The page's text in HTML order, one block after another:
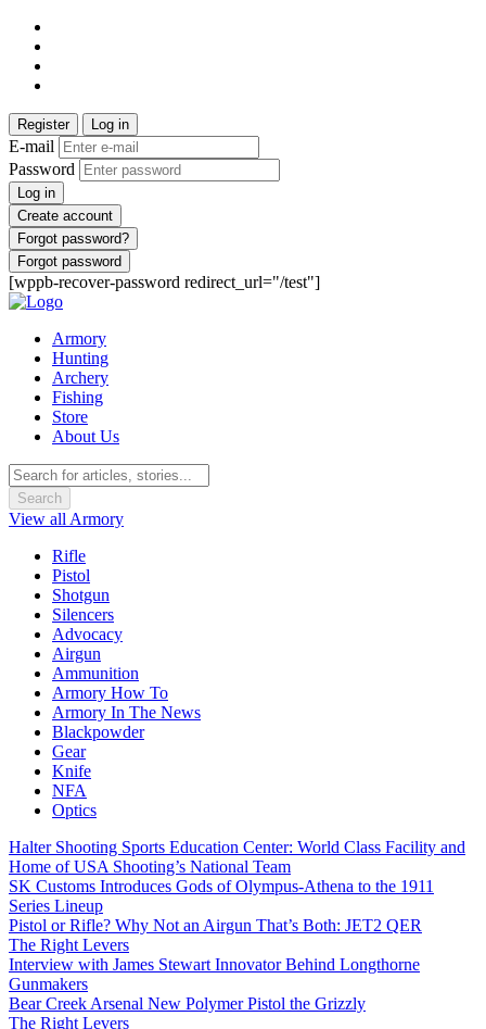
Register Log in
E-mail
Password
Log in
Create account
Forgot password?
Forgot password
[wppb-recover-password redirect_url="/test"]
Armory
Hunting
Archery
Fishing
Store
About Us
Search
View all Armory
Rifle
Pistol
Shotgun
Silencers
Advocacy
Airgun
Ammunition
Armory How To
Armory In The News
Blackpowder
Gear
Knife
NFA
Optics
Halter Shooting Sports Education Center: World Class Facility and
Home of USA Shooting’s National Team
SK Customs Introduces Gods of Olympus-Athena to the 1911
Series Lineup
Pistol or Rifle? Why Not an Airgun That’s Both: JET2 QER
The Right Levers
Interview with James Stewart Innovator Behind Longthorne
Gunmakers
Bear Creek Arsenal New Polymer Pistol the Grizzly
The Right Levers